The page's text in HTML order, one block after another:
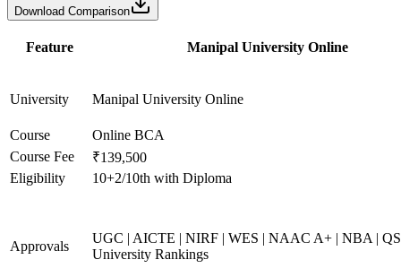
Download Comparison
Feature Manipal University Online
University Manipal University Online
Course
Online BCA
Course Fee
₹139,500
Eligibility
10+2/10th with Diploma
Approvals
UGC | AICTE | NIRF | WES | NAAC A+ | NBA |
University Rankings